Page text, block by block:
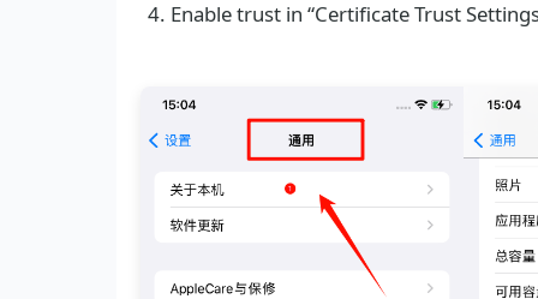
Enable trust in “Certificate Trust